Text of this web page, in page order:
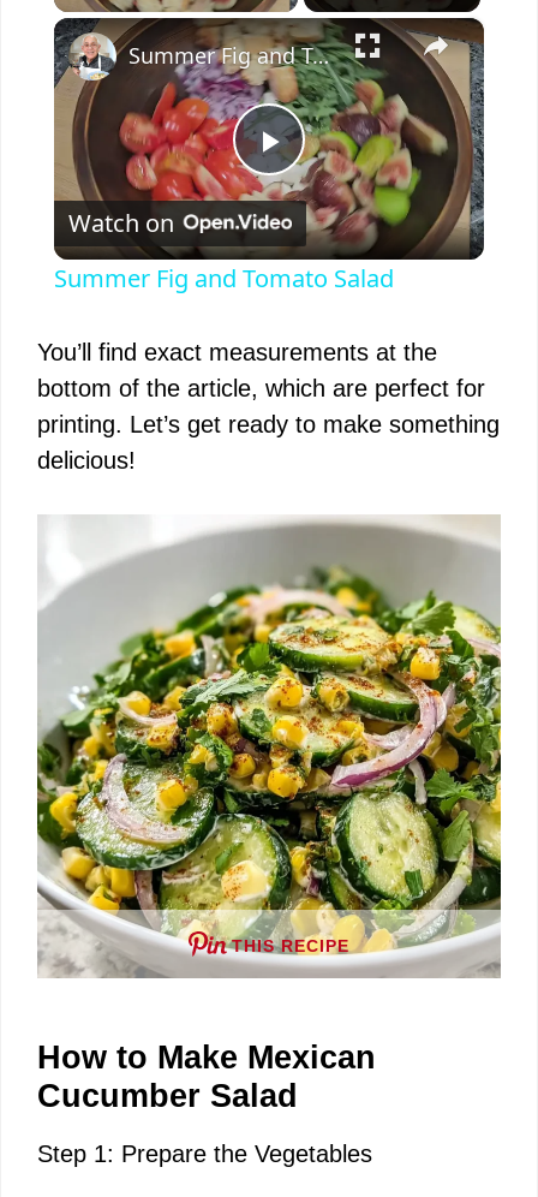
×
P
l
y
i
d
e
o
Summer Fig and Tomato Salad
Watch on
Summer Fig and Tomato Salad
You’ll find exact measurements at the
bottom of the article, which are perfect for
printing. Let’s get ready to make something
delicious!
THIS RECIPE
How to Make Mexican
Cucumber Salad
Step 1: Prepare the Vegetables